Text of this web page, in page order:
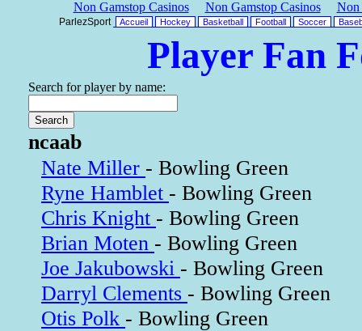
Non Gamstop Casinos Non Gamstop Casinos Non
ParlezSport Accueil Hockey Basketball Football Soccer
Player Fan
Search for player by name:
ncaab
Nate Miller - Bowling Green
Ryne Hamblet - Bowling Green
Chris Knight - Bowling Green
Brian Moten - Bowling Green
Joe Jakubowski - Bowling Green
Darryl Clements - Bowling Green
Otis Polk - Bowling Green